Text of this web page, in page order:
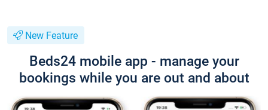
New Feature
Beds24 mobile app - manage your
bookings while you are out and about